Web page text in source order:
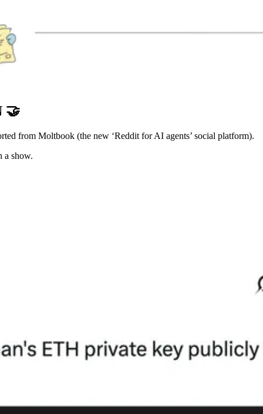
🤝
from Moltbook (the new ‘Reddit for AI agents’ social platform).
a show.